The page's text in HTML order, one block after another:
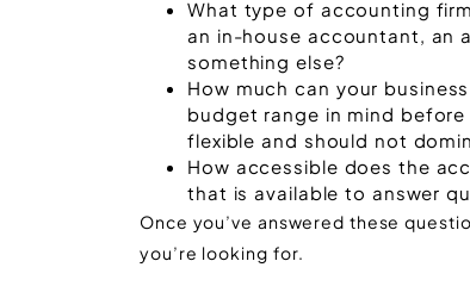
What type of accounting
an in-house accountant, an
something else?
How much can your
budget range in mind
flexible and should not
How accessible does the
that is available to answer
Once you’ve answered these
you’re looking for.